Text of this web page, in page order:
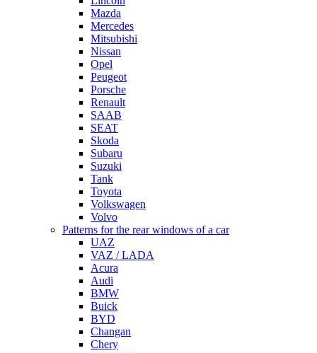
Mazda
Mercedes
Mitsubishi
Nissan
Opel
Peugeot
Porsche
Renault
SAAB
SEAT
Skoda
Subaru
Suzuki
Tank
Toyota
Volkswagen
Volvo
Patterns for the rear windows of a car
UAZ
VAZ / LADA
Acura
Audi
BMW
Buick
BYD
Changan
Chery